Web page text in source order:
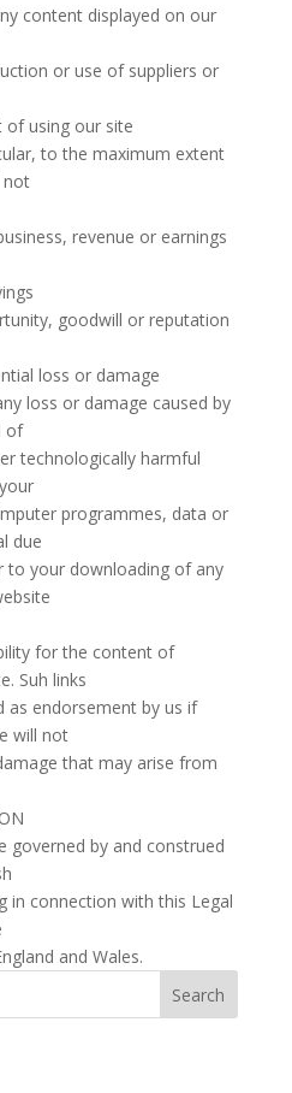
content displayed on our
or use of suppliers or
using our site
to the maximum extent
not
revenue or earnings
goodwill or reputation
loss or damage
loss or damage caused by
of
technologically harmful
programmes, data or
due
your downloading of any
for the content of
Suh links
as endorsement by us if
will not
that may arise from
governed by and construed
in connection with this Legal
and Wales.
Search